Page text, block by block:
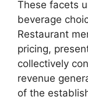
These facets
beverage
Restaurant
pricing,
collectively
revenue
of the